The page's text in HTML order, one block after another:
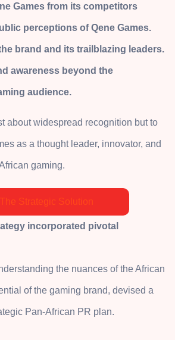
Games from its competitors
perceptions of Qene Games.
brand and its trailblazing leaders.
awareness beyond the
audience.
about widespread recognition but to
as a thought leader, innovator, and
gaming.
The Strategic Solution
incorporated pivotal
the nuances of the African
of the gaming brand, devised a
Pan-African PR plan.